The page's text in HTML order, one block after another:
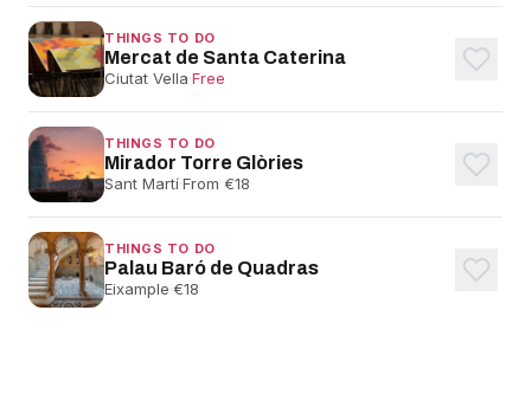
THINGS TO DO
Mercat de Santa Caterina
Ciutat Vella·Free
THINGS TO DO
Mirador Torre Glòries
Sant Martí·From €18
THINGS TO DO
Palau Baró de Quadras
Eixample·€18